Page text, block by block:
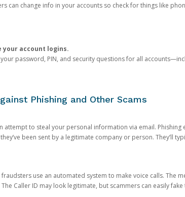
can change info in your accounts so check for things like
your account logins.
your password, PIN, and security questions for all
Phishing and Other Scams
attempt to steal your personal information via email.
been sent by a legitimate company or person. They’ll
fraudsters use an automated system to make voice calls. The
Caller ID may look legitimate, but scammers can easily fake